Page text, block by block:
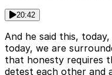
20:42
And he said this,
today, we are
that honesty requires
detest each other and